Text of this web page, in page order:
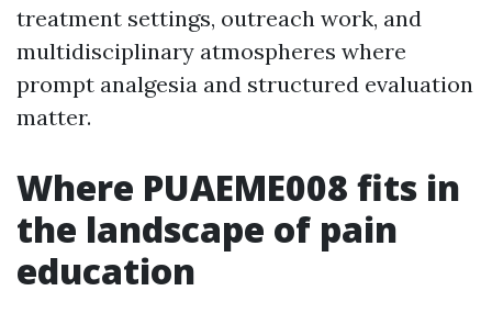
treatment settings, outreach work, and
multidisciplinary atmospheres where
prompt analgesia and structured evaluation
matter.
Where PUAEME008 fits in
the landscape of pain
education